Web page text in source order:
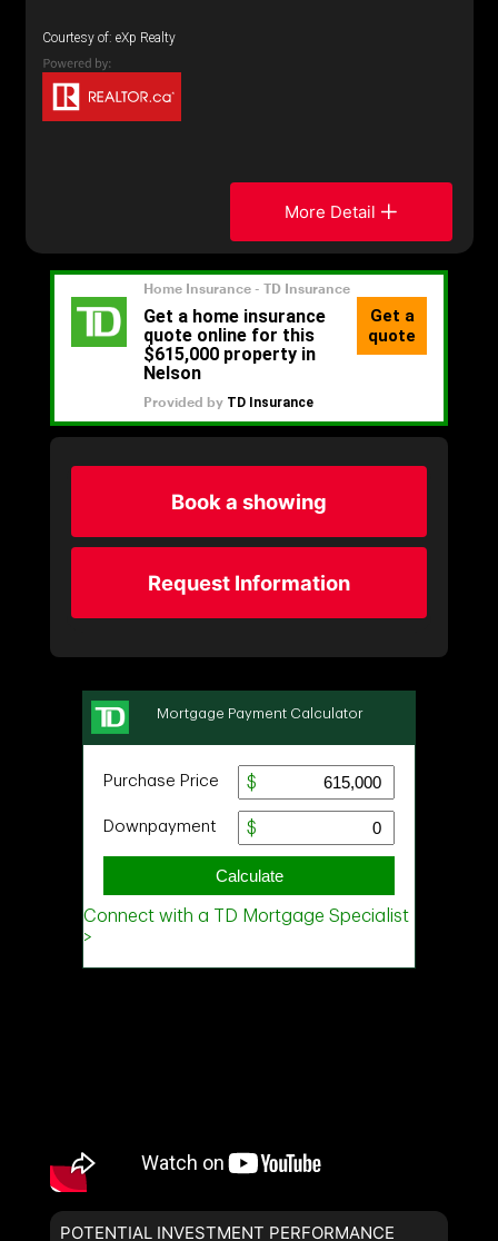
Courtesy of: eXp Realty
More Detail
Book a showing
Request Information
POTENTIAL INVESTMENT PERFORMANCE